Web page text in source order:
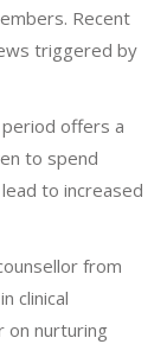
Recent
triggered by
offers a
to spend
to increased
from
clinical
on nurturing